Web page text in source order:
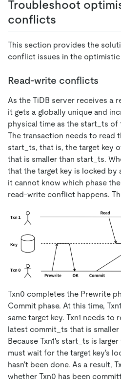
Troubleshoot
conflicts
This section provides the
conflict issues in the
Read-write conflicts
As the TiDB server receives a
it gets a globally unique and
physical time as the start_ts
The transaction needs to read
start_ts, that is, the target key
that is smaller than start_ts.
that the target key is locked by
it cannot know which phase
read-write conflict happens.
Txn0 completes the Prewrite
Commit phase. At this time,
same target key. Txn1 needs
latest commit_ts that is
Because Txn1's start_ts is
must wait for the target key's
hasn't been done. As a result,
whether Txn0 has been